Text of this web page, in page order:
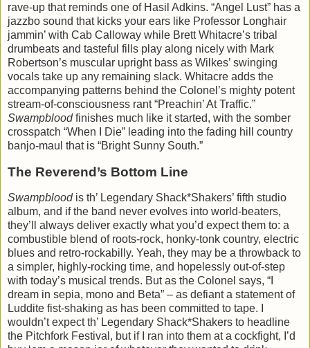
rave-up that reminds one of Hasil Adkins. “Angel Lust” has a
jazzbo sound that kicks your ears like Professor Longhair
jammin’ with Cab Calloway while Brett Whitacre’s tribal
drumbeats and tasteful fills play along nicely with Mark
Robertson’s muscular upright bass as Wilkes’ swinging
vocals take up any remaining slack. Whitacre adds the
accompanying patterns behind the Colonel’s mighty potent
stream-of-consciousness rant “Preachin’ At Traffic.”
Swampbloodfinishes much like it started, with the somber
crosspatch “When I Die” leading into the fading hill country
banjo-maul that is “Bright Sunny South.”
The Reverend’s Bottom Line
Swampbloodis th’ Legendary Shack*Shakers’ fifth studio
album, and if the band never evolves into world-beaters,
they’ll always deliver exactly what you’d expect them to: a
combustible blend of roots-rock, honky-tonk country, electric
blues and retro-rockabilly. Yeah, they may be a throwback to
a simpler, highly-rocking time, and hopelessly out-of-step
with today’s musical trends. But as the Colonel says, “I
dream in sepia, mono and Beta” – as defiant a statement of
Luddite fist-shaking as has been committed to tape. I
wouldn’t expect th’ Legendary Shack*Shakers to headline
the Pitchfork Festival, but if I ran into them at a cockfight, I’d